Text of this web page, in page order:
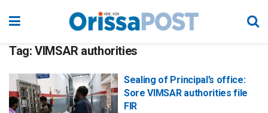
Tag: VIMSAR authorities
Sealing of Principal’s office:
Sore VIMSAR authorities file
FIR